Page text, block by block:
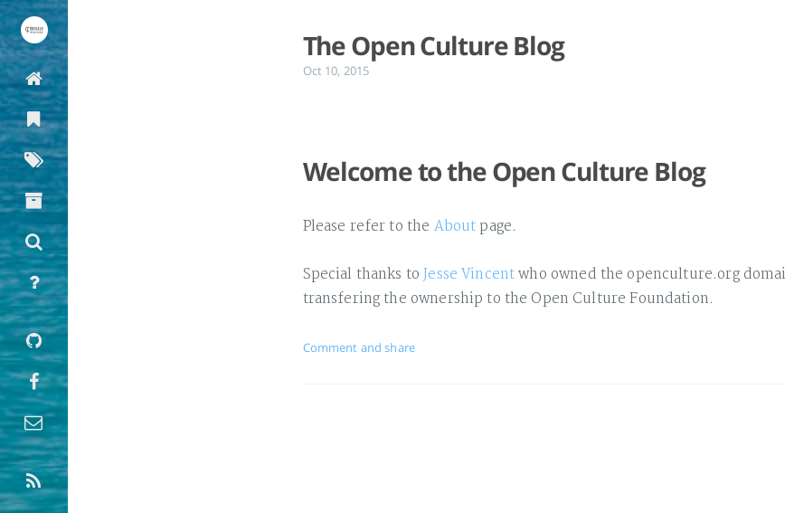
The Open Culture Blog
Oct 10, 2015
Welcome to the Open Culture Blog
Please refer to the About page.
Special thanks to Jesse Vincent who owned the openculture.org
transfering the ownership to the Open Culture Foundation.
Comment and share